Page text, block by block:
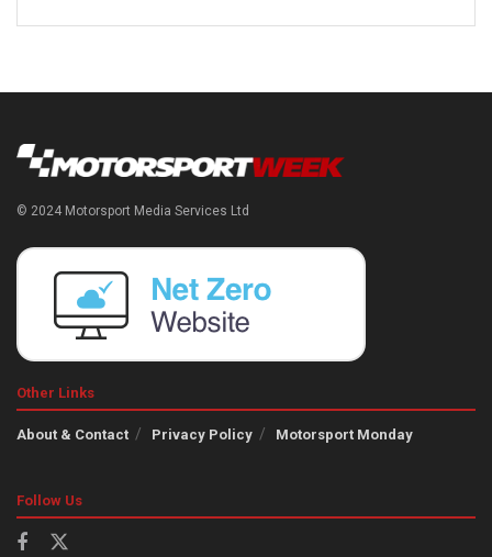
© 2024 Motorsport Media Services Ltd
Other Links
About & Contact Privacy Policy Motorsport Monday
Follow Us